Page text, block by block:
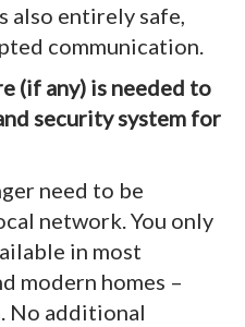
also entirely safe,
communication.
(if any) is needed to
security system for
need to be
network. You only
in most
modern homes –
No additional